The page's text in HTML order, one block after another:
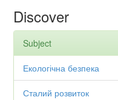
Discover
Subject
Екологічна безпека
Сталий розвиток